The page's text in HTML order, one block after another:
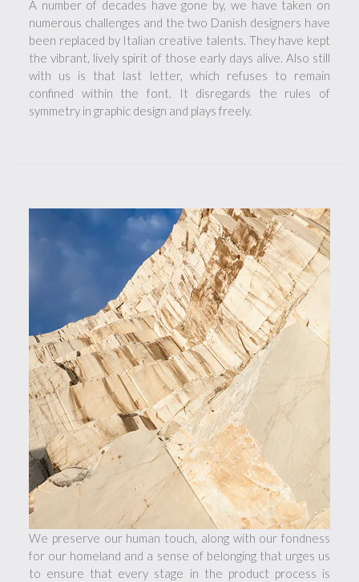
A number of decades have gone by, we have taken on
numerous challenges and the two Danish designers have
been replaced by Italian creative talents. They have kept
the vibrant, lively spirit of those early days alive. Also still
with us is that last letter, which refuses to remain
confined within the font. It disregards the rules of
symmetry in graphic design and plays freely.
We preserve our human touch, along with our fondness
for our homeland and a sense of belonging that urges us
to ensure that every stage in the product process is